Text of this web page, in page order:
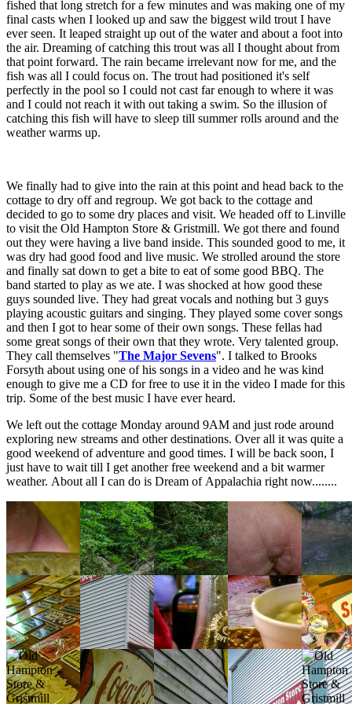
fished that long stretch for a few minutes and was making one of my
final casts when I looked up and saw the biggest wild trout I have
ever seen. It leaped straight up out of the water and about a foot into
the air. Dreaming of catching this trout was all I thought about from
that point forward. The rain became irrelevant now for me, and the
fish was all I could focus on. The trout had positioned it's self
perfectly in the pool so I could not cast far enough to where it was
and I could not reach it with out taking a swim. So the illusion of
catching this fish will have to sleep till summer rolls around and the
weather warms up.
We finally had to give into the rain at this point and head back to the
cottage to dry off and regroup. We got back to the cottage and
decided to go to some dry places and visit. We headed off to Linville
to visit the Old Hampton Store & Gristmill. We got there and found
out they were having a live band inside. This sounded good to me, it
was dry had good food and live music. We strolled around the store
and finally sat down to get a bite to eat of some good BBQ. The
band started to play as we ate. I was shocked at how good these
guys sounded live. They had great vocals and nothing but 3 guys
playing acoustic guitars and singing. They played some cover songs
and then I got to hear some of their own songs. These fellas had
some great songs of their own that they wrote. Very talented group.
They call themselves "The Major Sevens". I talked to Brooks
Forsyth about using one of his songs in a video and he was kind
enough to give me a CD for free to use it in the video I made for this
trip. Some of the best music I have ever heard.
We left out the cottage Monday around 9AM and just rode around
exploring new streams and other destinations. Over all it was quite a
good weekend of adventure and good times. I will be back soon, I
just have to wait till I get another free weekend and a bit warmer
weather. About all I can do is Dream of Appalachia right now........